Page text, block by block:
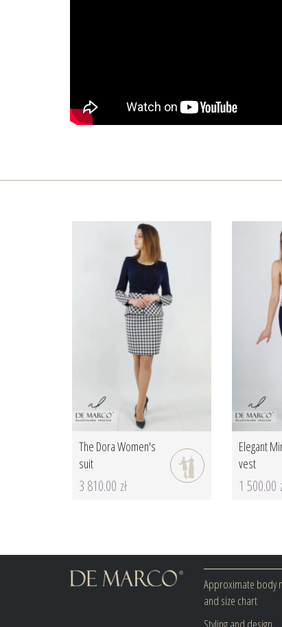
The Dora Women's
suit
3 810.00 zł
Elegant
vest
1 500.00
Approximate body
and size chart